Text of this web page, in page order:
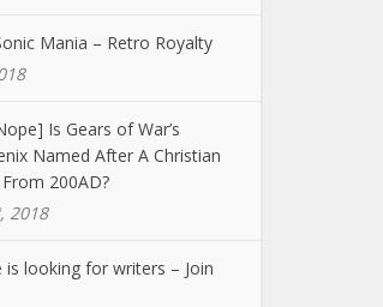
Mania – Retro Royalty
Is Gears of War’s
Named After A Christian
200AD?
2018
is looking for writers – Join